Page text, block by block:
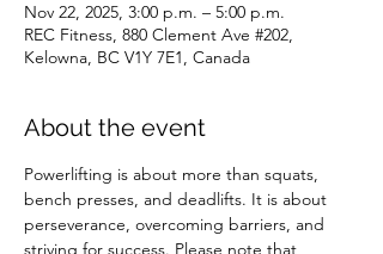
Nov 22, 2025, 3:00 p.m. – 5:00 p.m.
REC Fitness, 880 Clement Ave #202,
Kelowna, BC V1Y 7E1, Canada
About the event
Powerlifting is about more than squats,
bench presses, and deadlifts. It is about
perseverance, overcoming barriers, and
striving for success. Please note that